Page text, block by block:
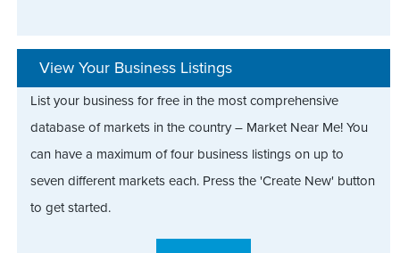
View Your Business Listings
List your business for free in the most comprehensive
database of markets in the country – Market Near Me! You
can have a maximum of four business listings on up to
seven different markets each. Press the 'Create New' button
to get started.